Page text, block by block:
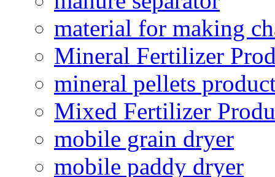
material for making
Mineral Fertilizer
mineral pellets
Mixed Fertilizer
mobile grain dryer
mobile paddy dryer